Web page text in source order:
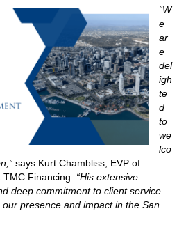
“W
e
ar
e
del
igh
te
d
to
we
lco
says Kurt Chambliss, EVP of
Financing.
“His extensive
deep commitment to client service
presence and impact in the San